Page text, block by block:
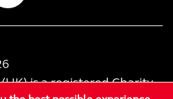
is a registered Charity